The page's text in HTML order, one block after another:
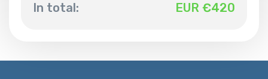
In total: EUR €420